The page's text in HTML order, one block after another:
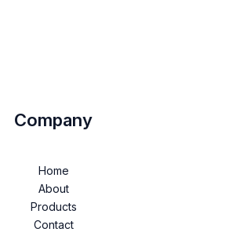
Company
Home
About
Products
Contact